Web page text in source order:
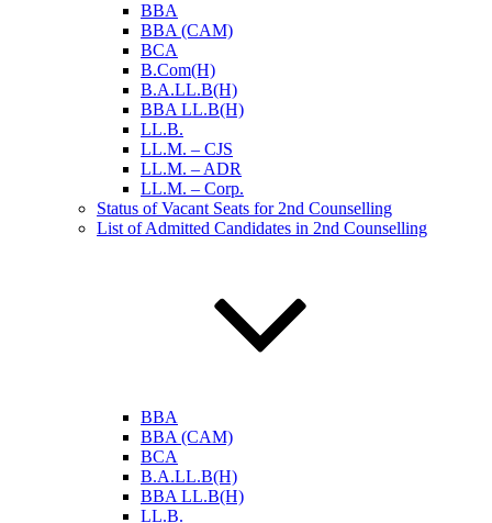
BBA
BBA (CAM)
BCA
B.Com(H)
B.A.LL.B(H)
BBA LL.B(H)
LL.B.
LL.M. – CJS
LL.M. – ADR
LL.M. – Corp.
Status of Vacant Seats for 2nd Counselling
List of Admitted Candidates in 2nd Counselling
BBA
BBA (CAM)
BCA
B.A.LL.B(H)
BBA LL.B(H)
LL.B.